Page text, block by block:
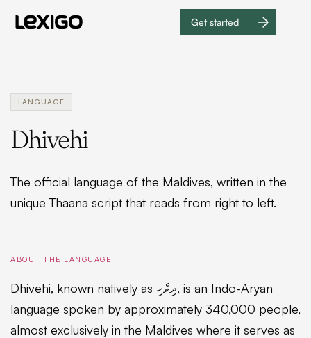
Get started
Get
LANGUAGE
Dhivehi
The official language of the Maldives, written in the
unique Thaana script that reads from right to left.
ABOUT THE LANGUAGE
Dhivehi, known natively as ދިވެހި, is an Indo-Aryan
language spoken by approximately 340,000 people,
almost exclusively in the Maldives where it serves as